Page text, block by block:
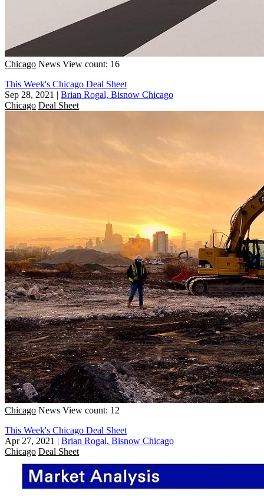
Chicago News View count: 16
This Week's Chicago Deal Sheet
Sep 28, 2021 | Brian Rogal, Bisnow Chicago
Chicago Deal Sheet
Chicago News View count: 12
This Week's Chicago Deal Sheet
Apr 27, 2021 | Brian Rogal, Bisnow Chicago
Chicago Deal Sheet